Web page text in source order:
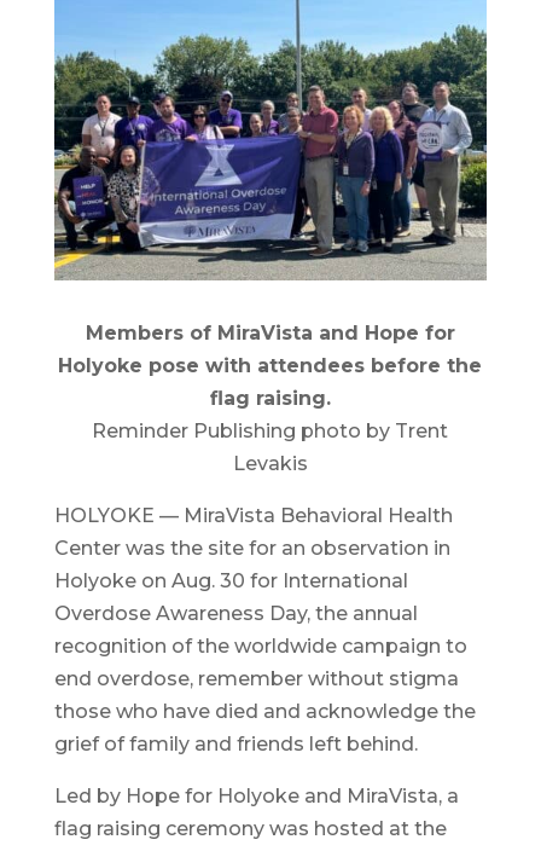
Members of MiraVista and Hope for
Holyoke pose with attendees before the
flag raising.
Reminder Publishing photo by Trent
Levakis
HOLYOKE — MiraVista Behavioral Health
Center was the site for an observation in
Holyoke on Aug. 30 for International
Overdose Awareness Day, the annual
recognition of the worldwide campaign to
end overdose, remember without stigma
those who have died and acknowledge the
grief of family and friends left behind.
Led by Hope for Holyoke and MiraVista, a
flag raising ceremony was hosted at the